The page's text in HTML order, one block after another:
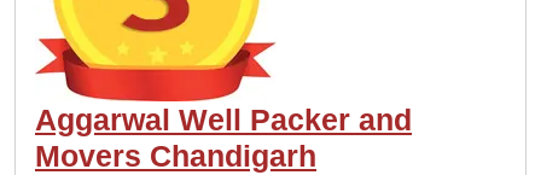
Aggarwal Well Packer and
Movers Chandigarh